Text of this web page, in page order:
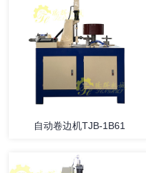
自动卷边机TJB-1B61